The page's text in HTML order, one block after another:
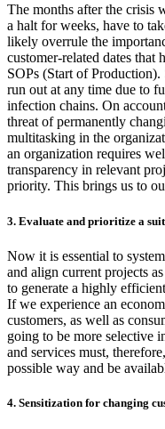
The months after the crisis
a halt for weeks, have to
likely overrule the
customer-related dates that
SOPs (Start of Production).
run out at any time due to
infection chains. On
threat of permanently
multitasking in the
an organization requires
transparency in relevant
priority. This brings us to
3. Evaluate and prioritize a
Now it is essential to
and align current projects
to generate a highly
If we experience an
customers, as well as
going to be more selective
and services must,
possible way and be
4. Sensitization for changing